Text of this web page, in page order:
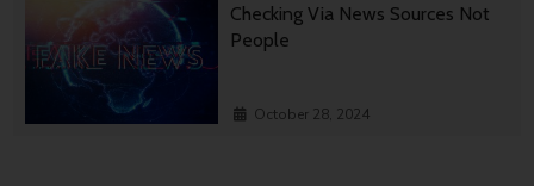
Checking Via News Sources Not
People
October 28, 2024